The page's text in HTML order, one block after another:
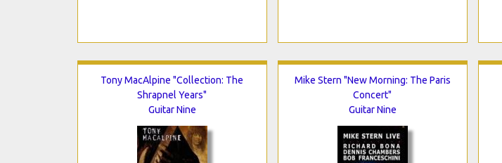
Tony MacAlpine "Collection: The
Shrapnel Years"
Guitar Nine
Mike Stern "New Morning: The Paris
Concert"
Guitar Nine